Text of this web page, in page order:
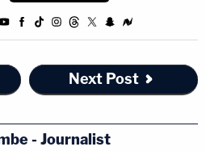
Next Post
- Journalist